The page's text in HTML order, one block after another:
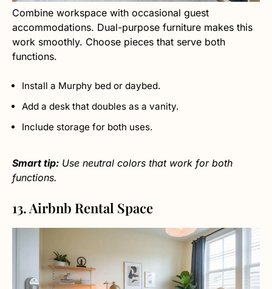
Combine workspace with occasional guest
accommodations. Dual-purpose furniture makes this
work smoothly. Choose pieces that serve both
functions.
Install a Murphy bed or daybed.
Add a desk that doubles as a vanity.
Include storage for both uses.
Smart tip: Use neutral colors that work for both
functions.
13. Airbnb Rental Space